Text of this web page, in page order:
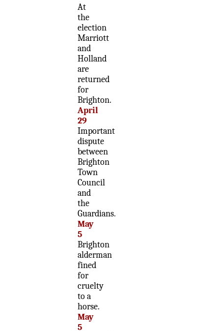
At
the
election
Marriott
and
Holland
are
returned
for
Brighton.
April
29
Important
dispute
between
Brighton
Town
Council
and
the
Guardians.
May
5
Brighton
alderman
fined
for
cruelty
to a
horse.
May
5